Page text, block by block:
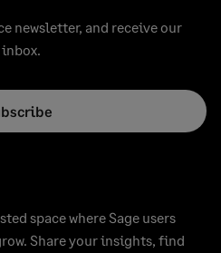
newsletter, and receive our
space where Sage users
Share your insights, find